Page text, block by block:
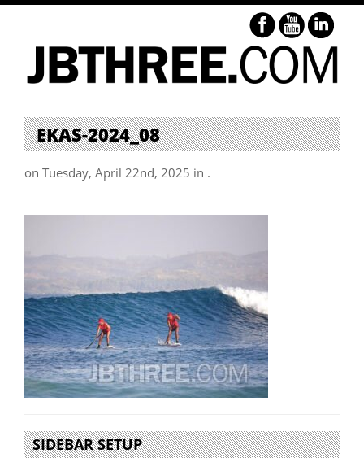
EKAS-2024_08
on Tuesday, April 22nd, 2025 in .
SIDEBAR SETUP